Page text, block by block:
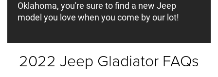
Oklahoma, you're sure to find a new Jeep
model you love when you come by our lot!
2022 Jeep Gladiator FAQs